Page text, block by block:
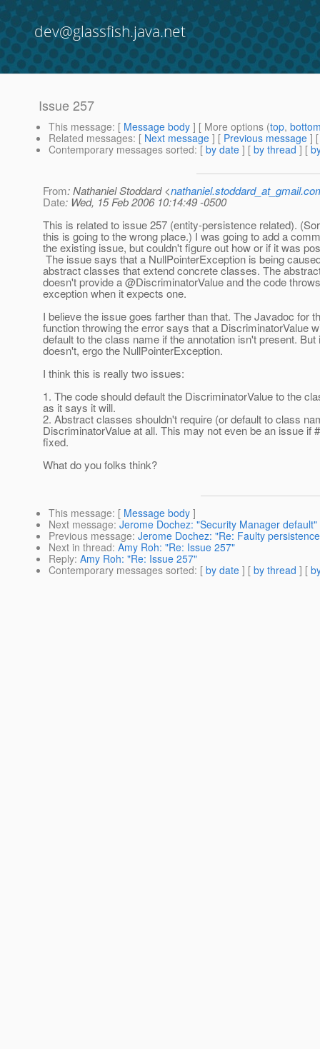
dev@glassfish.java.net
Issue 257
This message: [ Message body ] [ More options (top,
Related messages: [ Next message ] [ Previous message ]
Contemporary messages sorted: [ by date ] [ by thread ] [
From: Nathaniel Stoddard <
Date: Wed, 15 Feb 2006 10:14:49 -0500
This is related to issue 257 (entity-persistence related).
this is going to the wrong place.) I was going to add a
the existing issue, but couldn't figure out how or if it was
The issue says that a NullPointerException is being
abstract classes that extend concrete classes. The
doesn't provide a @DiscriminatorValue and the code
exception when it expects one.
I believe the issue goes farther than that. The Javadoc for
function throwing the error says that a DiscriminatorValue
default to the class name if the annotation isn't present. But
doesn't, ergo the NullPointerException.
I think this is really two issues:
1. The code should default the DiscriminatorValue to the
as it says it will.
2. Abstract classes shouldn't require (or default to class
DiscriminatorValue at all. This may not even be an issue if
fixed.
What do you folks think?
This message: [ Message body ]
Next message: Jerome Dochez: "Security Manager default"
Previous message: Jerome Dochez: "Re: Faulty
Next in thread: Amy Roh: "Re: Issue 257"
Reply: Amy Roh: "Re: Issue 257"
Contemporary messages sorted: [ by date ] [ by thread ] [